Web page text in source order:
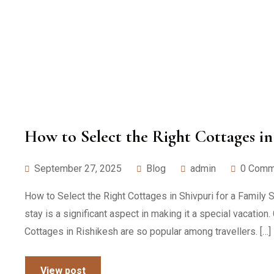
How to Select the Right Cottages
September 27, 2025 Blog admin 0
How to Select the Right Cottages in Shivpuri for a Family
stay is a significant aspect in making it a special
Cottages in Rishikesh are so popular among travellers. […]
View post